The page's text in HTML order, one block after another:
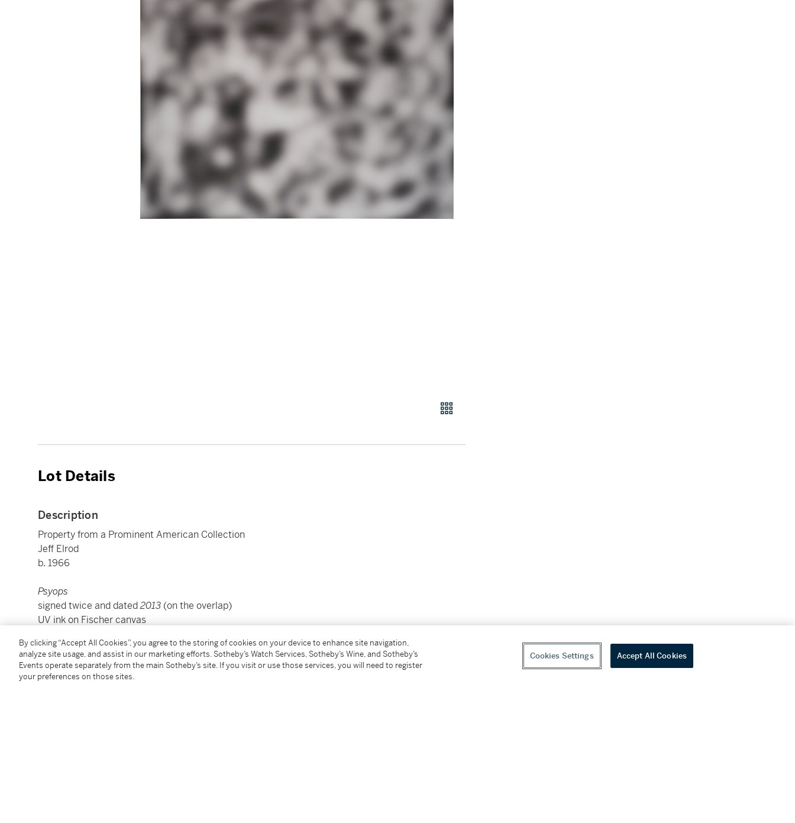
Lot Details
Description
Property from a Prominent American Collection
Jeff Elrod
b. 1966
Psyops
signed twice and dated2013 (on the overlap)
UV ink on Fischer canvas
300 by 213.4 cm.
Executed in 2013.
By clicking “Accept All Cookies”, you agree to the storing of cookies on your device to enhance site navigation,
analyze site usage, and assist in our marketing efforts. Sotheby’s Watch Services, Sotheby’s Wine, and Sotheby’s
Events operate separately from the main Sotheby’s site. If you visit or use those services, you will need to register
your preferences on those sites.
Cookies Settings Accept All Cookies